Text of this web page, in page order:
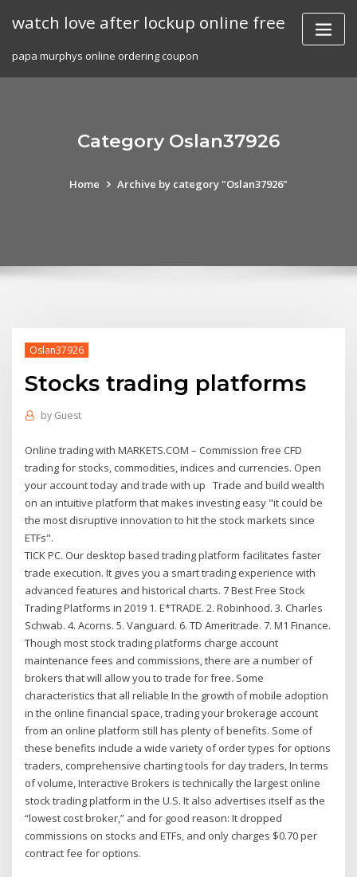
watch love after lockup online free
papa murphys online ordering coupon
Category Oslan37926
Home Archive by category "Oslan37926"
Oslan37926
Stocks trading platforms
by Guest
Online trading with MARKETS.COM – Commission free CFD
trading for stocks, commodities, indices and currencies. Open
your account today and trade with up Trade and build wealth
on an intuitive platform that makes investing easy "it could be
the most disruptive innovation to hit the stock markets since
ETFs".
TICK PC. Our desktop based trading platform facilitates faster
trade execution. It gives you a smart trading experience with
advanced features and historical charts. 7 Best Free Stock
Trading Platforms in 2019 1. E*TRADE. 2. Robinhood. 3. Charles
Schwab. 4. Acorns. 5. Vanguard. 6. TD Ameritrade. 7. M1 Finance.
Though most stock trading platforms charge account
maintenance fees and commissions, there are a number of
brokers that will allow you to trade for free. Some
characteristics that all reliable In the growth of mobile adoption
in the online financial space, trading your brokerage account
from an online platform still has plenty of benefits. Some of
these benefits include a wide variety of order types for options
traders, comprehensive charting tools for day traders, In terms
of volume, Interactive Brokers is technically the largest online
stock trading platform in the U.S. It also advertises itself as the
“lowest cost broker,” and for good reason: It dropped
commissions on stocks and ETFs, and only charges $0.70 per
contract fee for options.